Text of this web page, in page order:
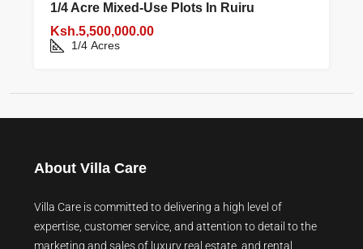
1/4 Acre Mixed‑use Plots In Ruiru
Ksh.5,500,000.00
1/4 Acres
About Villa Care
Villa Care is committed to delivering a high level of
expertise, customer service, and attention to detail to the
marketing and sales of luxury real estate, and rental